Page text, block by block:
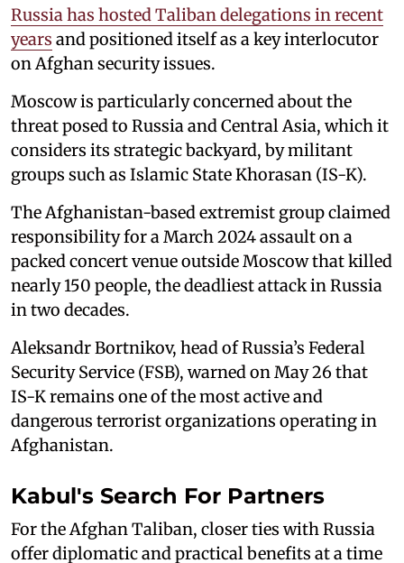
Russia has hosted Taliban delegations in recent
years and positioned itself as a key interlocutor
on Afghan security issues.
Moscow is particularly concerned about the
threat posed to Russia and Central Asia, which it
considers its strategic backyard, by militant
groups such as Islamic State Khorasan (IS-K).
The Afghanistan-based extremist group claimed
responsibility for a March 2024 assault on a
packed concert venue outside Moscow that killed
nearly 150 people, the deadliest attack in Russia
in two decades.
Aleksandr Bortnikov, head of Russia’s Federal
Security Service (FSB), warned on May 26 that
IS-K remains one of the most active and
dangerous terrorist organizations operating in
Afghanistan.
Kabul's Search For Partners
For the Afghan Taliban, closer ties with Russia
offer diplomatic and practical benefits at a time